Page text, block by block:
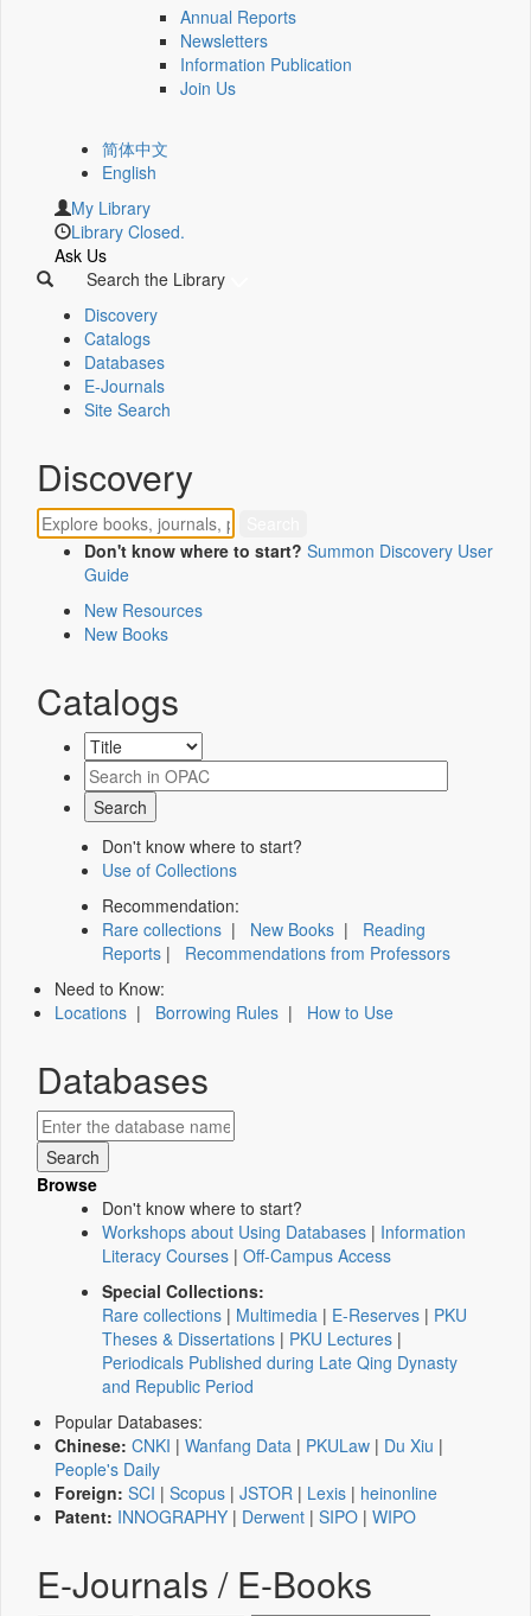
Annual Reports
Newsletters
Information Publication
Join Us
简体中文
English
My Library
Library Closed.
Ask Us
Search the Library
Discovery
Catalogs
Databases
E-Journals
Site Search
Discovery
Don't know where to start? Summon Discovery User
Guide
New Resources
New Books
Catalogs
Don't know where to start?
Use of Collections
Recommendation:
Rare collections | New Books | Reading
Reports | Recommendations from Professors
Need to Know:
Locations | Borrowing Rules | How to Use
Databases
Browse
Don't know where to start?
Workshops about Using Databases | Information
Literacy Courses | Off-Campus Access
Special Collections:
Rare collections | Multimedia | E-Reserves | PKU
Theses & Dissertations | PKU Lectures |
Periodicals Published during Late Qing Dynasty
and Republic Period
Popular Databases:
Chinese: CNKI | Wanfang Data | PKULaw | Du Xiu |
People's Daily
Foreign: SCI | Scopus | JSTOR | Lexis | heinonline
Patent: INNOGRAPHY | Derwent | SIPO | WIPO
E-Journals / E-Books